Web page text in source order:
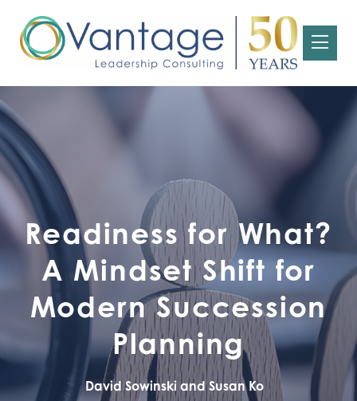
Readiness for What?
A Mindset Shift for
Modern Succession
Planning
David Sowinski and Susan Ko